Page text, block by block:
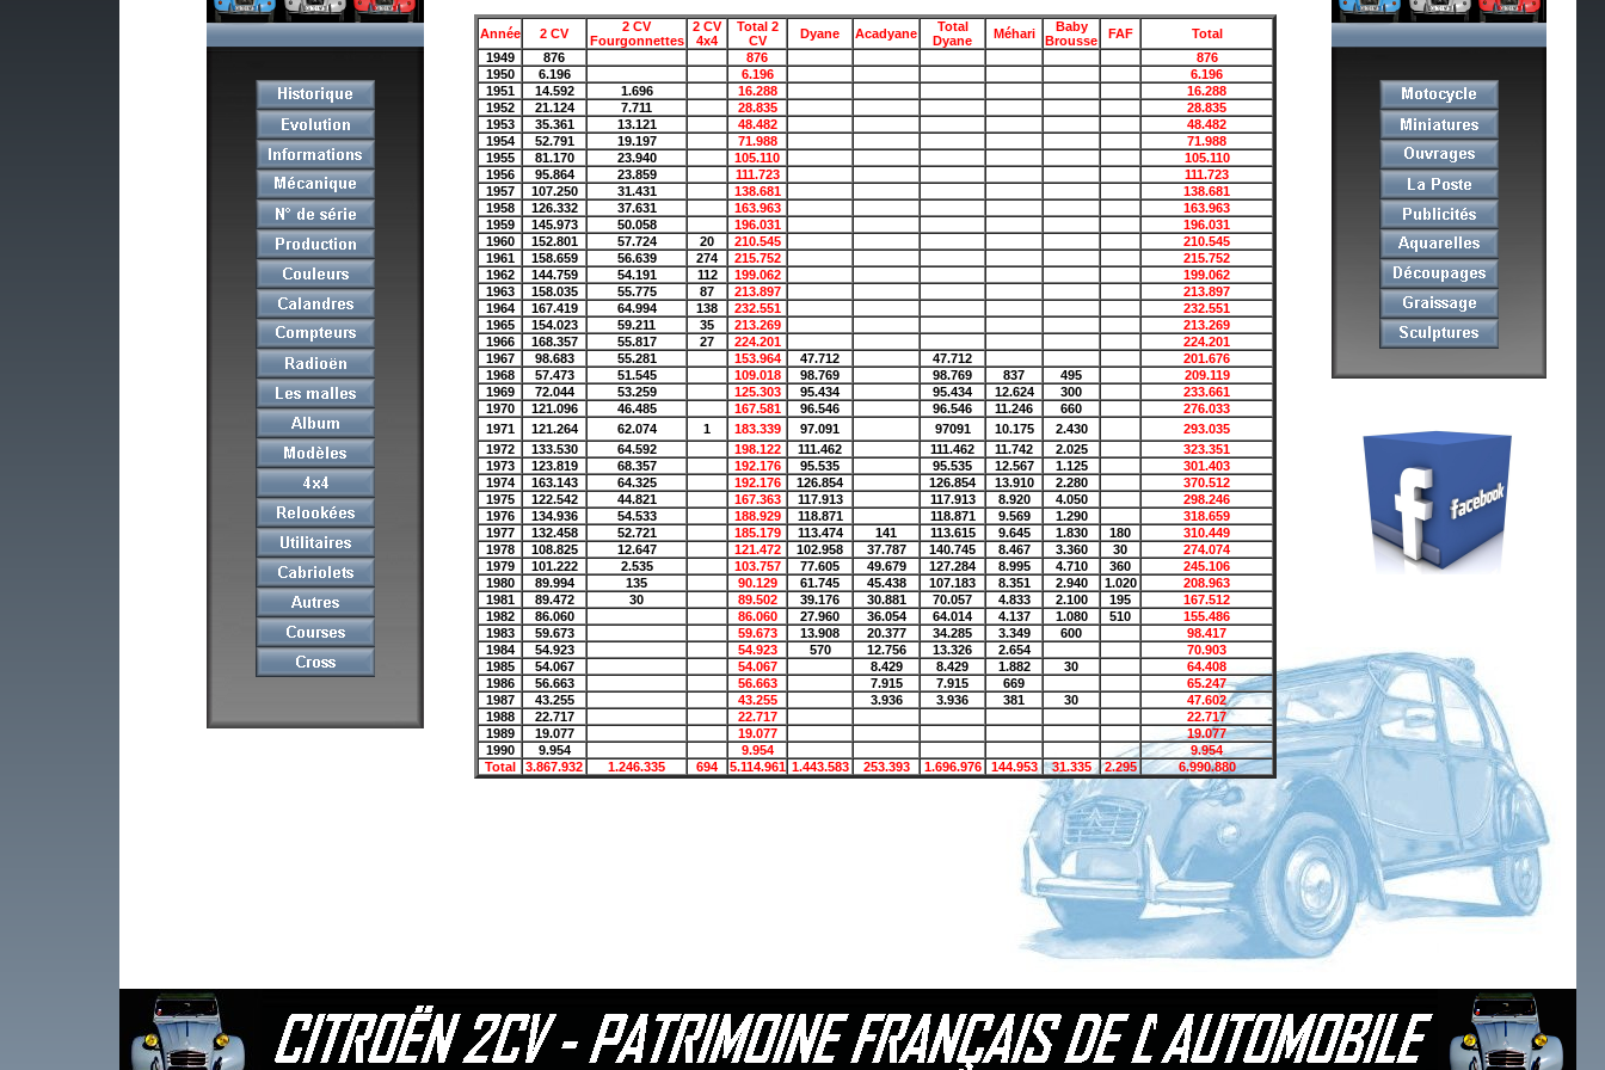
Année 2 CV
2 CV
Fourgonnettes
2 CV
4x4
Total 2
CV
Dyane Acadyane
Total
Dyane
Méhari
Baby
Brousse
FAF
Total
1949
876 876
876
1950
6.196 6.196
6.196
1951
14.592 1.696 16.288
16.288
1952
21.124 7.711 28.835
28.835
1953
35.361 13.121 48.482
48.482
1954
52.791 19.197 71.988
71.988
1955
81.170 23.940 105.110
105.110
1956
95.864 23.859 111.723
111.723
1957
107.250 31.431 138.681
138.681
1958
126.332 37.631 163.963
163.963
1959
145.973 50.058 196.031
196.031
1960
152.801 57.724 20 210.545
210.545
1961
158.659 56.639 274 215.752
215.752
1962
144.759 54.191 112 199.062
199.062
1963
158.035 55.775 87 213.897
213.897
1964
167.419 64.994 138 232.551
232.551
1965
154.023 59.211 35 213.269
213.269
1966
168.357 55.817 27 224.201
224.201
1967
98.683 55.281 153.964 47.712 47.712
201.676
1968
57.473 51.545 109.018 98.769 98.769 837 495
209.119
1969
72.044 53.259 125.303 95.434 95.434 12.624 300
233.661
1970
121.096 46.485 167.581 96.546 96.546 11.246 660
276.033
1971
121.264 62.074 1 183.339 97.091 97091 10.175 2.430
293.035
1972
133.530 64.592 198.122 111.462 111.462 11.742 2.025
323.351
1973
123.819 68.357 192.176 95.535 95.535 12.567 1.125
301.403
1974
163.143 64.325 192.176 126.854 126.854 13.910 2.280
370.512
1975
122.542 44.821 167.363 117.913 117.913 8.920 4.050
298.246
1976
134.936 54.533 188.929 118.871 118.871 9.569 1.290
318.659
1977
132.458 52.721 185.179 113.474 141 113.615 9.645 1.830 180
310.449
1978
108.825 12.647 121.472 102.958 37.787 140.745 8.467 3.360 30
274.074
1979
101.222 2.535 103.757 77.605 49.679 127.284 8.995 4.710 360
245.106
1980
89.994 135 90.129 61.745 45.438 107.183 8.351 2.940 1.020
208.963
1981
89.472 30 89.502 39.176 30.881 70.057 4.833 2.100 195
167.512
1982
86.060 86.060 27.960 36.054 64.014 4.137 1.080 510
155.486
1983
59.673 59.673 13.908 20.377 34.285 3.349 600
98.417
1984
54.923 54.923 570 12.756 13.326 2.654
70.903
1985
54.067 54.067 8.429 8.429 1.882 30
64.408
1986
56.663 56.663 7.915 7.915 669
65.247
1987
43.255 43.255 3.936 3.936 381 30
47.602
1988
22.717 22.717
22.717
1989
19.077 19.077
19.077
1990
9.954 9.954
9.954
Total
3.867.932 1.246.335 694 5.114.961 1.443.583 253.393 1.696.976 144.953 31.335 2.295 6.990.880